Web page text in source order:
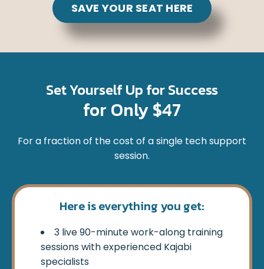
SAVE YOUR SEAT HERE
Set Yourself Up for Success
for Only $47
For a fraction of the cost of a single tech support
session.
Here is everything you get:
3 live 90-minute work-along training
sessions with experienced Kajabi
specialists